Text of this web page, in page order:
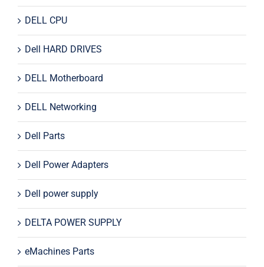
DELL CPU
Dell HARD DRIVES
DELL Motherboard
DELL Networking
Dell Parts
Dell Power Adapters
Dell power supply
DELTA POWER SUPPLY
eMachines Parts